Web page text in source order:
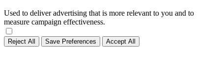
Used to deliver advertising that is more relevant to you and to
measure campaign effectiveness.
Reject All Save Preferences Accept All